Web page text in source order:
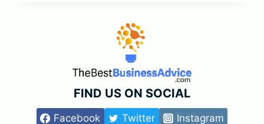
SUCCESSFUL
ENTREPRENEURS
TURN
YOUR
INTO
FIND US ON SOCIAL
Facebook Twitter Instagram